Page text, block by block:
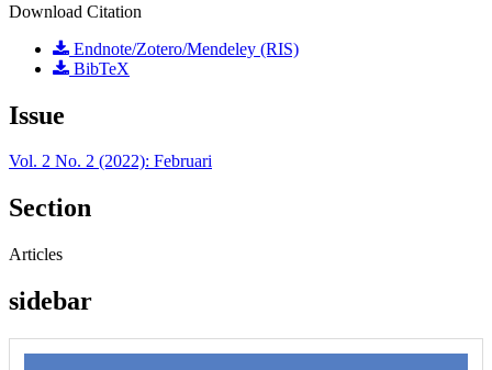
Download Citation
Endnote/Zotero/Mendeley (RIS)
BibTeX
Issue
Vol. 2 No. 2 (2022): Februari
Section
Articles
sidebar